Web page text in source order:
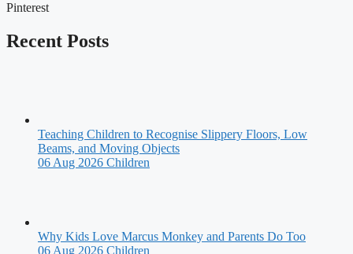
Pinterest
Recent Posts
Teaching Children to Recognise Slippery Floors, Low
Beams, and Moving Objects
06 Aug 2026 Children
Why Kids Love Marcus Monkey and Parents Do Too
06 Aug 2026 Children